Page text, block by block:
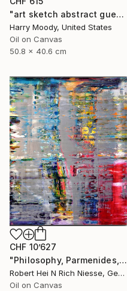
"art sketch abstract guess ( # 438 )" Painting
Harry Moody, United States
Oil on Canvas
50.8 x 40.6 cm
CHF 10’627
"Philosophy, Parmenides, Way to Truth, 2020-2005-1-190x140" Painting
Robert Hei N Rich Niesse, Germany
Oil on Canvas